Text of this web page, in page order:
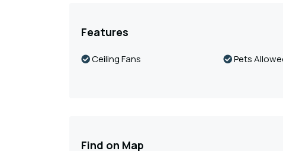
Features
Ceiling Fans Pets
Find on Map